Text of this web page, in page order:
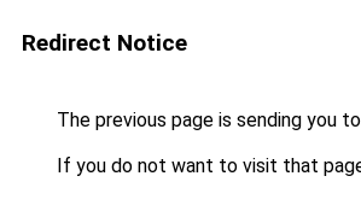
Redirect Notice
The previous page is sending you to
If you do not want to visit that